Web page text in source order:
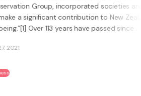
incorporated societies are said
contribution to New Zealanders’
113 years have passed since ...